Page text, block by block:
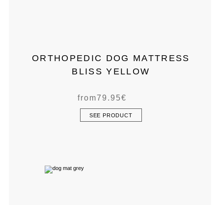
ORTHOPEDIC DOG MATTRESS
BLISS YELLOW
from79.95€
SEE PRODUCT